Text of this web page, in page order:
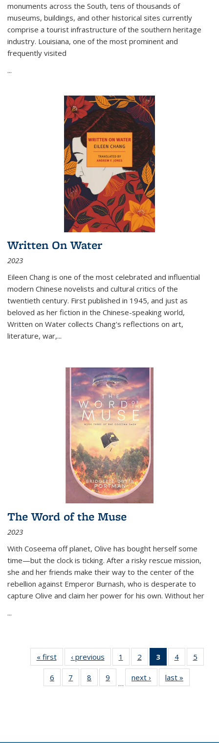
monuments across the South, tens of thousands of
museums, buildings, and other historical sites currently
comprise a tourist infrastructure of the southern heritage
industry. Louisiana, one of the most prominent and
frequently visited
...
Written On Water
2023
Eileen Chang is one of the most celebrated and influential
modern Chinese novelists and cultural critics of the
twentieth century. First published in 1945, and just as
beloved as her fiction in the Chinese-speaking world,
Written on Water collects Chang's reflections on art,
literature, war,...
The Word of the Muse
2023
With Coseema off planet, Olive has bought herself some
time—but the clock is ticking. After a risky rescue mission,
she and her friends make their way to the center of the
rebellion against Emperor Burnash, who is desperate to
capture Olive and claim her power for his own. Without her
...
« first
Thumbnail
list:
Publications
‹ previous
Thumbnail
list:
Publications
1
of 11
Thumbnail
list:
Publications
2
of 11
Thumbnail
list:
Publications
3
of 11
Thumbnail
list:
Publications
4
of 11
Thumbnail
Publications
5
6
of 11
Thumbnail
7
of 11
Thumbnail
8
of 11
Thumbnail
9
of 11
Thumbnail
…
next ›
Thumbnail
list:
last »